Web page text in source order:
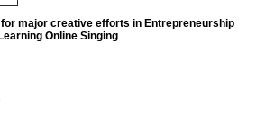
major creative efforts in Entrepreneurship
Online Singing